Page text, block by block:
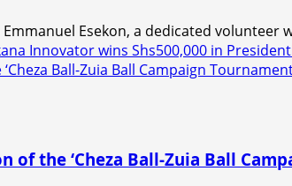
Esekon, a dedicated volunteer
Innovator wins Shs500,000 in
Ball-Zuia Ball Campaign
of the ‘Cheza Ball-Zuia Ball